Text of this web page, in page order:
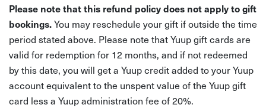
Please note that this refund policy does not apply to gift
bookings.You may reschedule your gift if outside the time
period stated above. Please note that Yuup gift cards are
valid for redemption for 12 months, and if not redeemed
by this date, you will get a Yuup credit added to your Yuup
account equivalent to the unspent value of the Yuup gift
card less a Yuup administration fee of 20%.